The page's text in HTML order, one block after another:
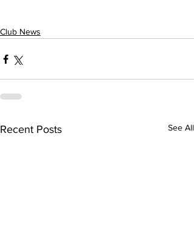
Club News
Recent Posts See All